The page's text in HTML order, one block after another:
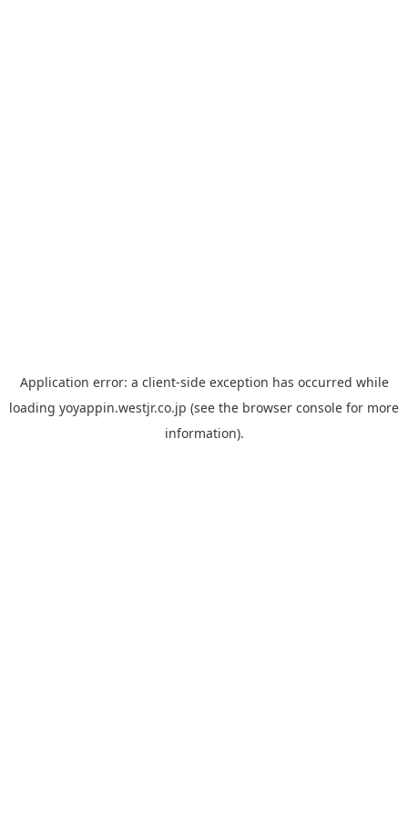
Application error: a client-side exception has occurred while
loading yoyappin.westjr.co.jp (see the browser console for more
information).